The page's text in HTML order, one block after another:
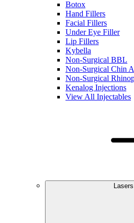
Botox
Hand Fillers
Facial Fillers
Under Eye Filler
Lip Fillers
Kybella
Non-Surgical BBL
Non-Surgical Chin
Non-Surgical
Kenalog Injections
View All Injectables